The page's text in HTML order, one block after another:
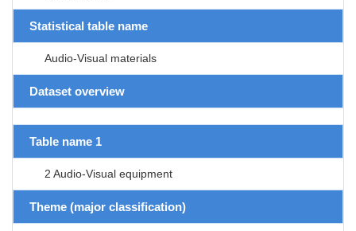
Statistical table name
Audio-Visual materials
Dataset overview
Table name 1
2 Audio-Visual equipment
Theme (major classification)